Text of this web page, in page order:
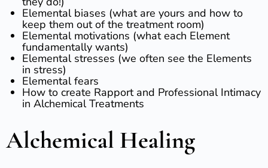
Elemental biases (what are yours and how to
keep them out of the treatment room)
Elemental motivations (what each Element
fundamentally wants)
Elemental stresses (we often see the Elements
in stress)
Elemental fears
How to create Rapport and Professional Intimacy
in Alchemical Treatments
Alchemical Healing